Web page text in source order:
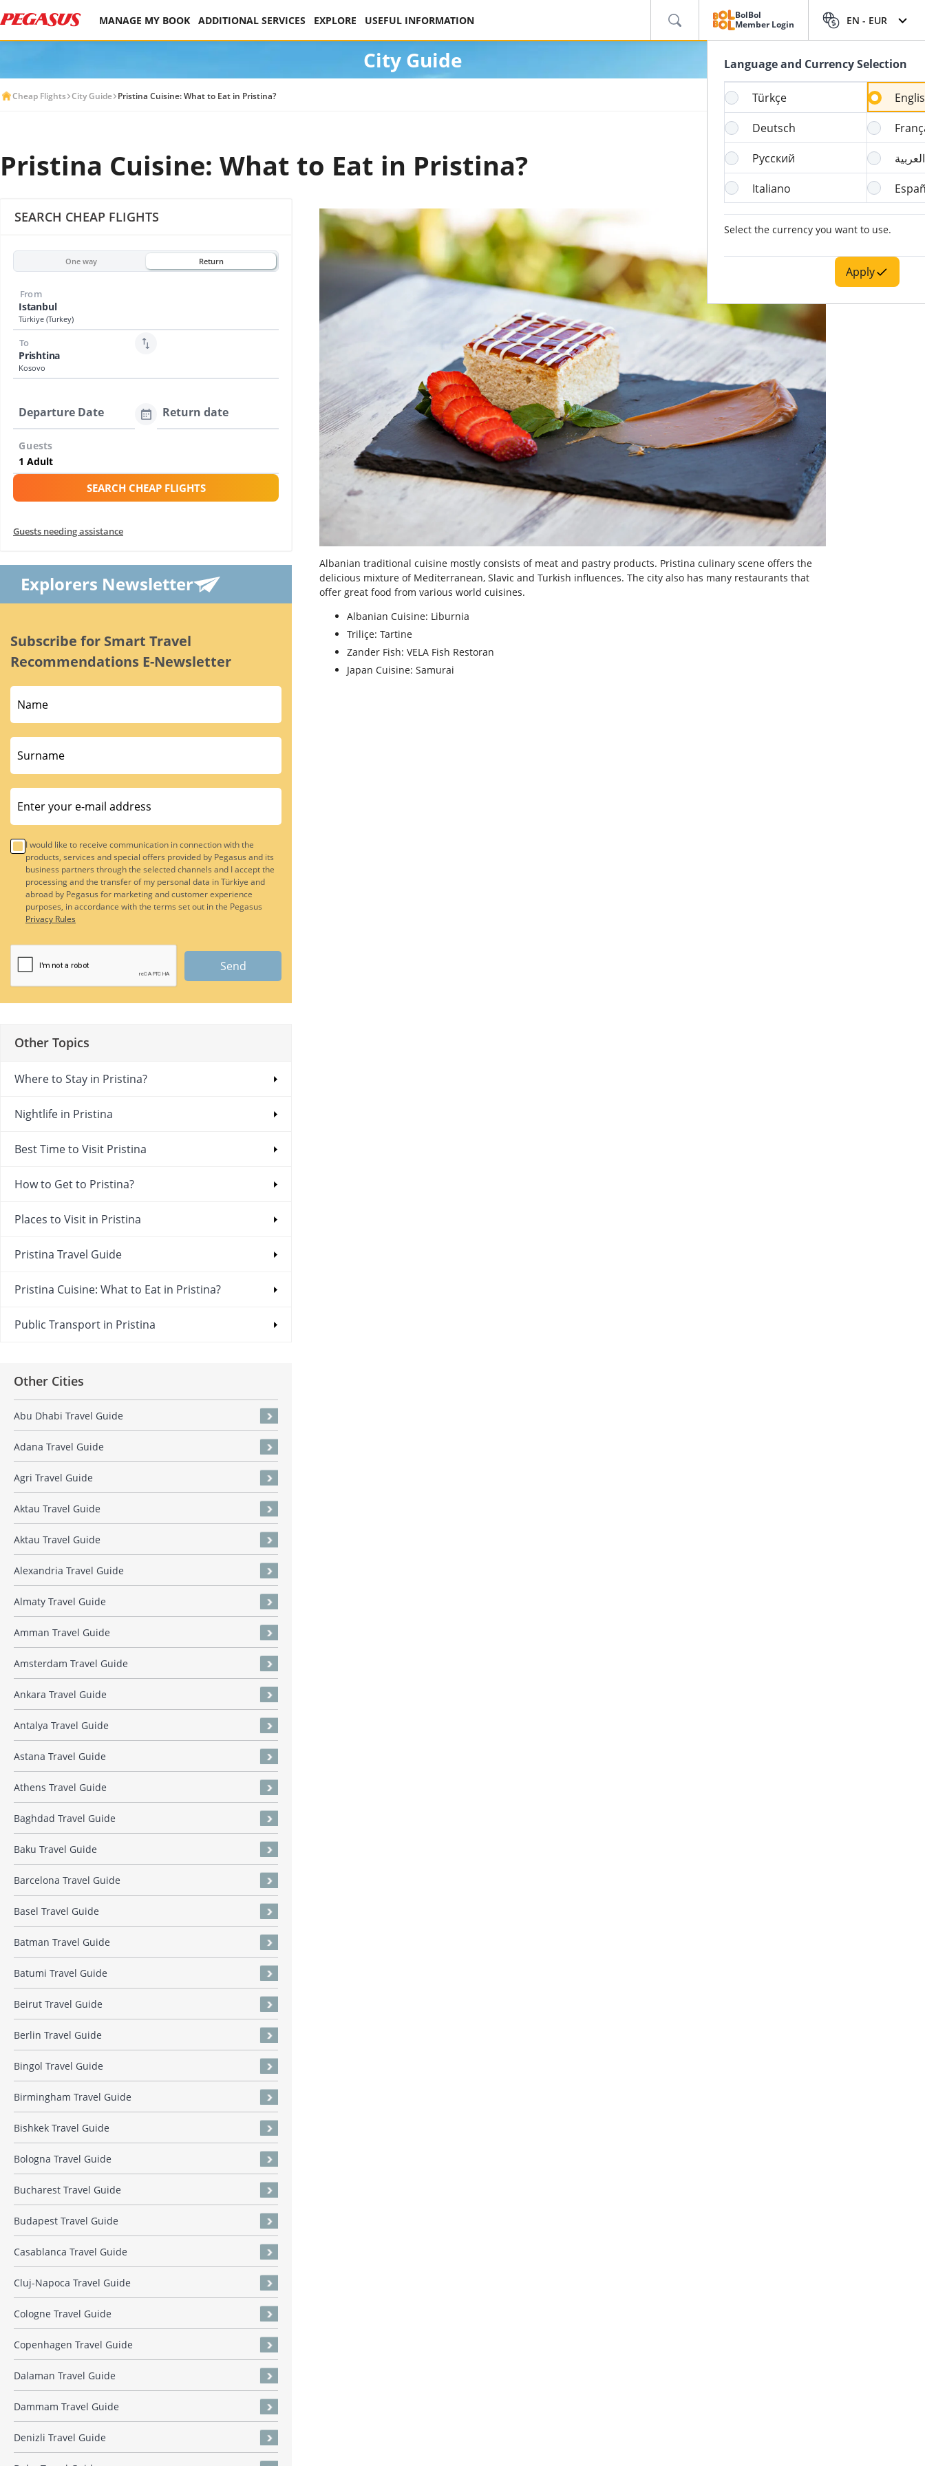
MANAGE MY BOOK ADDITIONAL SERVICES EXPLORE USEFUL INFORMATION
BolBol
Member Login
EN - EUR
Language and Currency Selection
Türkçe
Deutsch
Русский
العربية
Italiano
Select the currency you want to use.
Apply
City Guide
Cheap Flights City Guide Pristina Cuisine: What to Eat in Pristina?
Pristina Cuisine: What to Eat in Pristina?
SEARCH CHEAP FLIGHTS
One way Return
Istanbul
Türkiye (Turkey)
From
Prishtina
Kosovo
To
Departure Date Return date
Guests
SEARCH CHEAP FLIGHTS
Guests needing assistance
Explorers Newsletter
Subscribe for Smart Travel
Recommendations E-Newsletter
I would like to receive communication in connection with the
products, services and special offers provided by Pegasus and its
business partners through the selected channels and I accept the
processing and the transfer of my personal data in Türkiye and
abroad by Pegasus for marketing and customer experience
purposes, in accordance with the terms set out in the Pegasus
Privacy Rules
Send
Other Topics
Where to Stay in Pristina?
Nightlife in Pristina
Best Time to Visit Pristina
How to Get to Pristina?
Places to Visit in Pristina
Pristina Travel Guide
Pristina Cuisine: What to Eat in Pristina?
Public Transport in Pristina
Other Cities
Abu Dhabi Travel Guide
Adana Travel Guide
Agri Travel Guide
Aktau Travel Guide
Aktau Travel Guide
Alexandria Travel Guide
Almaty Travel Guide
Amman Travel Guide
Amsterdam Travel Guide
Ankara Travel Guide
Antalya Travel Guide
Astana Travel Guide
Athens Travel Guide
Baghdad Travel Guide
Baku Travel Guide
Barcelona Travel Guide
Basel Travel Guide
Batman Travel Guide
Batumi Travel Guide
Beirut Travel Guide
Berlin Travel Guide
Bingol Travel Guide
Birmingham Travel Guide
Bishkek Travel Guide
Bologna Travel Guide
Bucharest Travel Guide
Budapest Travel Guide
Casablanca Travel Guide
Cluj-Napoca Travel Guide
Cologne Travel Guide
Copenhagen Travel Guide
Dalaman Travel Guide
Dammam Travel Guide
Denizli Travel Guide
Albanian traditional cuisine mostly consists of meat and pastry products. Pristina culinary scene offers the
delicious mixture of Mediterranean, Slavic and Turkish influences. The city also has many restaurants that
offer great food from various world cuisines.
Albanian Cuisine: Liburnia
Triliçe: Tartine
Zander Fish: VELA Fish Restoran
Japan Cuisine: Samurai